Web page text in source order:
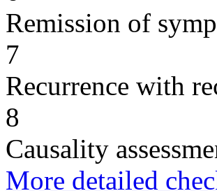
Remission of
7
Recurrence with
8
Causality
More detailed